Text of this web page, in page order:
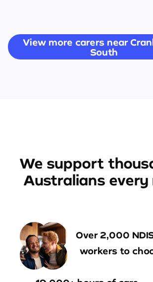
View more carers near
South
We support
Australians every
Over 2,000
workers to